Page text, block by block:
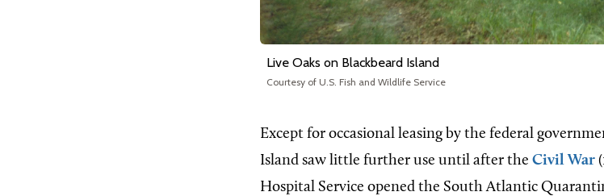
Live Oaks on Blackbeard Island
Courtesy of U.S. Fish and Wildlife Service
Except for occasional leasing by the federal
Island saw little further use until after the Civil War
Hospital Service opened the South Atlantic